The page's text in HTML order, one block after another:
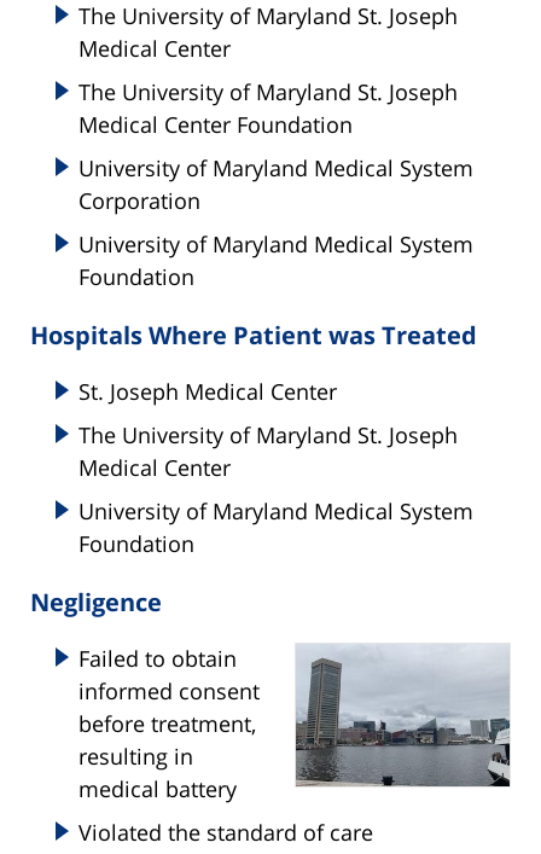
The University of Maryland St. Joseph
Medical Center
The University of Maryland St. Joseph
Medical Center Foundation
University of Maryland Medical System
Corporation
University of Maryland Medical System
Foundation
Hospitals Where Patient was Treated
St. Joseph Medical Center
The University of Maryland St. Joseph
Medical Center
University of Maryland Medical System
Foundation
Negligence
Failed to obtain
informed consent
before treatment,
resulting in
medical battery
Violated the standard of care